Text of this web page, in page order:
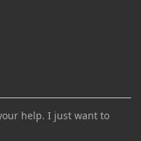
help. I just want to